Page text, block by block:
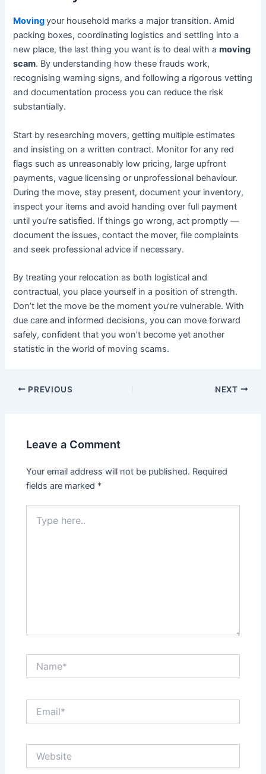
Movingyour household marks a major transition. Amid
packing boxes, coordinating logistics and settling into a
new place, the last thing you want is to deal with amoving
scam. By understanding how these frauds work,
recognising warning signs, and following a rigorous vetting
and documentation process you can reduce the risk
substantially.
Start by researching movers, getting multiple estimates
and insisting on a written contract. Monitor for any red
flags such as unreasonably low pricing, large upfront
payments, vague licensing or unprofessional behaviour.
During the move, stay present, document your inventory,
inspect your items and avoid handing over full payment
until you’re satisfied. If things go wrong, act promptly —
document the issues, contact the mover, file complaints
and seek professional advice if necessary.
By treating your relocation as both logistical and
contractual, you place yourself in a position of strength.
Don’t let the move be the moment you’re vulnerable. With
due care and informed decisions, you can move forward
safely, confident that you won’t become yet another
statistic in the world of moving scams.
PREVIOUS NEXT
Leave a Comment
Your email address will not be published. Required
fields are marked *
here..